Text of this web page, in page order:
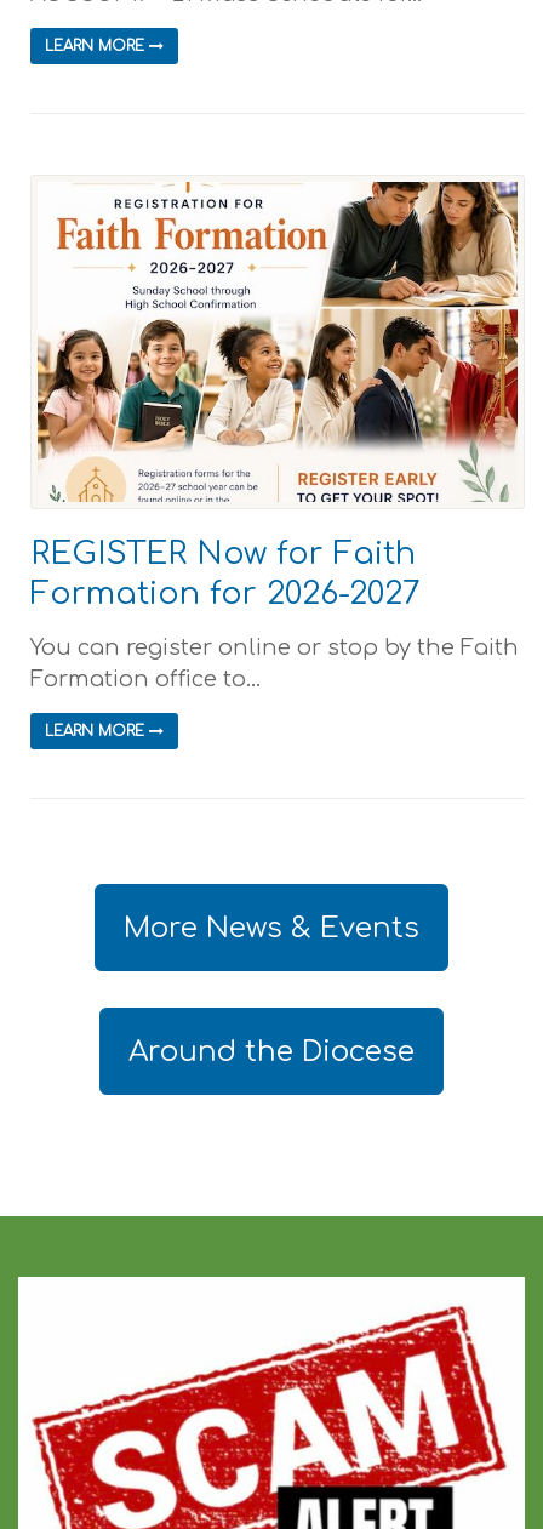
LEARN MORE
REGISTER Now for Faith
Formation for 2026-2027
You can register online or stop by the Faith
Formation office to...
LEARN MORE
More News & Events
Around the Diocese